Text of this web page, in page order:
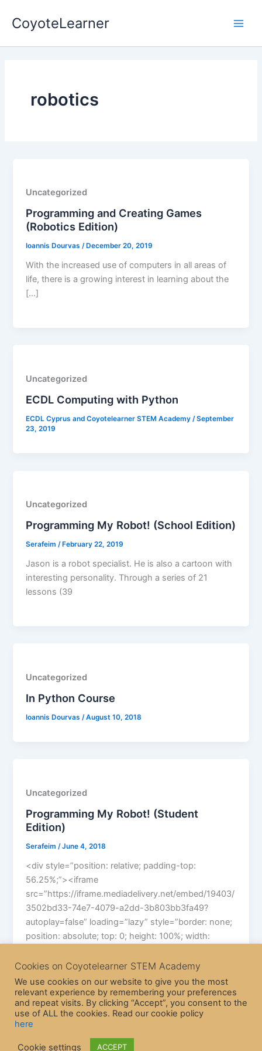
CoyoteLearner
robotics
Uncategorized
Programming and Creating Games
(Robotics Edition)
Ioannis Dourvas/December 20, 2019
With the increased use of computers in all areas of
life, there is a growing interest in learning about the
[…]
Uncategorized
ECDL Computing with Python
ECDL Cyprus and Coyotelearner STEM Academy /September
23, 2019
Uncategorized
Programming My Robot! (School Edition)
Serafeim/February 22, 2019
Jason is a robot specialist. He is also a cartoon with
interesting personality. Through a series of 21
lessons (39
Uncategorized
In Python Course
Ioannis Dourvas /August 10, 2018
Uncategorized
Programming My Robot! (Student
Edition)
Serafeim /June 4, 2018
<div style=”position: relative; padding-top:
56.25%;”><iframe
src=”https://iframe.mediadelivery.net/embed/19403/
3502bd33-74e7-4079-a2dd-3b803bb3fa49?
autoplay=false” loading=”lazy” style=”border: none;
position: absolute; top: 0; height: 100%; width:
Theme
Cookies on Coyotelearner STEM Academy
We use cookies on our website to give you the most
relevant experience by remembering your preferences
and repeat visits. By clicking “Accept”, you consent to the
use of ALL the cookies. Read our cookie policy
here
Cookie settings ACCEPT